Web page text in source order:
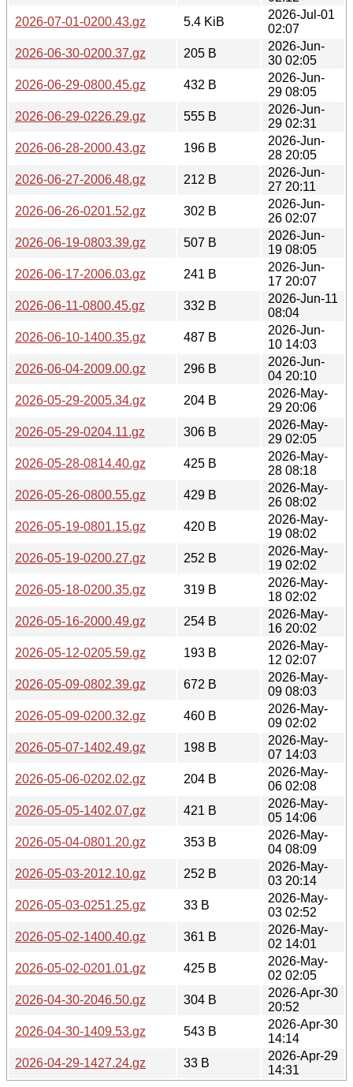
2026-07-01-0200.43.gz
5.4 KiB
2026-Jul-01
02:07
2026-06-30-0200.37.gz
205 B
2026-Jun-
30 02:05
2026-06-29-0800.45.gz
432 B
2026-Jun-
29 08:05
2026-06-29-0226.29.gz
555 B
2026-Jun-
29 02:31
2026-06-28-2000.43.gz
196 B
2026-Jun-
28 20:05
2026-06-27-2006.48.gz
212 B
2026-Jun-
27 20:11
2026-06-26-0201.52.gz
302 B
2026-Jun-
26 02:07
2026-06-19-0803.39.gz
507 B
2026-Jun-
19 08:05
2026-06-17-2006.03.gz
241 B
2026-Jun-
17 20:07
2026-06-11-0800.45.gz
332 B
2026-Jun-11
08:04
2026-06-10-1400.35.gz
487 B
2026-Jun-
10 14:03
2026-06-04-2009.00.gz
296 B
2026-Jun-
04 20:10
2026-05-29-2005.34.gz
204 B
2026-May-
29 20:06
2026-05-29-0204.11.gz
306 B
2026-May-
29 02:05
2026-05-28-0814.40.gz
425 B
2026-May-
28 08:18
2026-05-26-0800.55.gz
429 B
2026-May-
26 08:02
2026-05-19-0801.15.gz
420 B
2026-May-
19 08:02
2026-05-19-0200.27.gz
252 B
2026-May-
19 02:02
2026-05-18-0200.35.gz
319 B
2026-May-
18 02:02
2026-05-16-2000.49.gz
254 B
2026-May-
16 20:02
2026-05-12-0205.59.gz
193 B
2026-May-
12 02:07
2026-05-09-0802.39.gz
672 B
2026-May-
09 08:03
2026-05-09-0200.32.gz
460 B
2026-May-
09 02:02
2026-05-07-1402.49.gz
198 B
2026-May-
07 14:03
2026-05-06-0202.02.gz
204 B
2026-May-
06 02:08
2026-05-05-1402.07.gz
421 B
2026-May-
05 14:06
2026-05-04-0801.20.gz
353 B
2026-May-
04 08:09
2026-05-03-2012.10.gz
252 B
2026-May-
03 20:14
2026-05-03-0251.25.gz
33 B
2026-May-
03 02:52
2026-05-02-1400.40.gz
361 B
2026-May-
02 14:01
2026-05-02-0201.01.gz
425 B
2026-May-
02 02:05
2026-04-30-2046.50.gz
304 B
2026-Apr-30
20:52
2026-04-30-1409.53.gz
543 B
2026-Apr-30
14:14
2026-04-29-1427.24.gz
33 B
2026-Apr-29
14:31